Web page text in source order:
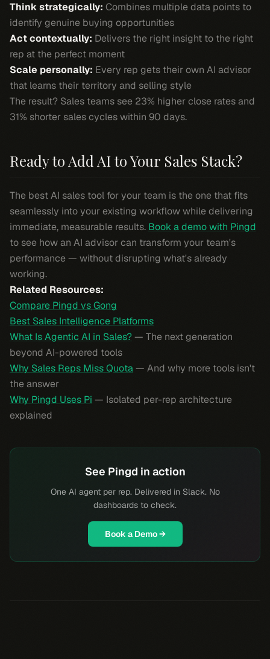
Think strategically: Combines multiple data points to
identify genuine buying opportunities
Act contextually: Delivers the right insight to the right
rep at the perfect moment
Scale personally: Every rep gets their own AI advisor
that learns their territory and selling style
The result? Sales teams see 23% higher close rates and
31% shorter sales cycles within 90 days.
Ready to Add AI to Your Sales Stack?
The best AI sales tool for your team is the one that fits
seamlessly into your existing workflow while delivering
immediate, measurable results. Book a demo with Pingd
to see how an AI advisor can transform your team's
performance — without disrupting what's already
working.
Related Resources:
Compare Pingd vs Gong
Best Sales Intelligence Platforms
What Is Agentic AI in Sales?— The next generation
beyond AI-powered tools
Why Sales Reps Miss Quota— And why more tools isn't
the answer
Why Pingd Uses Pi — Isolated per-rep architecture
explained
See Pingd in action
One AI agent per rep. Delivered in Slack. No
dashboards to check.
Book a Demo →